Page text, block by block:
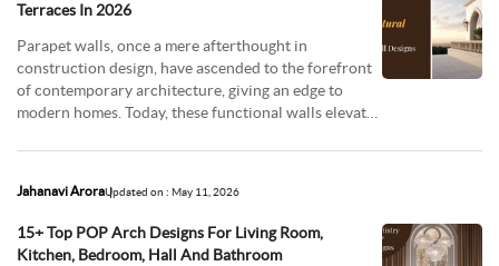
Terraces In 2026
Parapet walls, once a mere afterthought in
construction design, have ascended to the forefront
of contemporary architecture, giving an edge to
modern homes. Today, these functional walls elevate
Jahanavi AroraUpdated on : May 11, 2026
15+ Top POP Arch Designs For Living Room,
Kitchen, Bedroom, Hall And Bathroom